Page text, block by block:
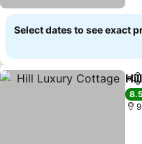
Select dates to see exact
8.5